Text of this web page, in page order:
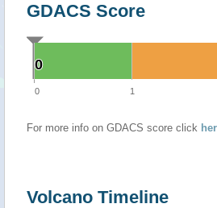
GDACS Score
0
0
0 1
For more info on GDACS score click
Volcano Timeline